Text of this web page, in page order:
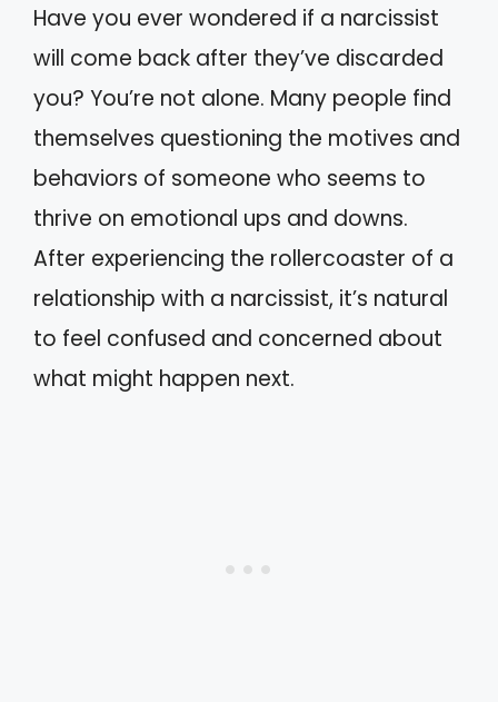
Have you ever wondered if a narcissist
will come back after they’ve discarded
you? You’re not alone. Many people find
themselves questioning the motives and
behaviors of someone who seems to
thrive on emotional ups and downs.
After experiencing the rollercoaster of a
relationship with a narcissist, it’s natural
to feel confused and concerned about
what might happen next.